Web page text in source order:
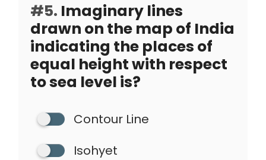
#5. Imaginary lines
drawn on the map of India
indicating the places of
equal height with respect
to sea level is?
Contour Line
Isohyet